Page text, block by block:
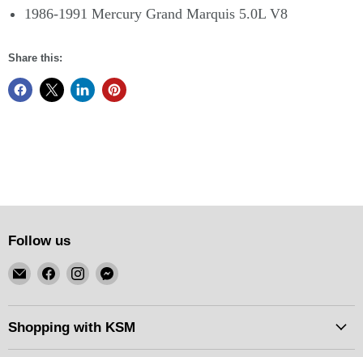
1986-1991 Mercury Grand Marquis 5.0L V8
Share this:
Follow us
Email
KSM
Motorsports
Find
on
Facebook
Find
on
Instagram
Find
on
Messenger
Shopping with KSM